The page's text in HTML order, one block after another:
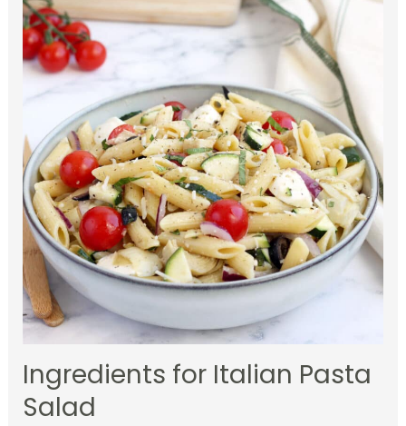
Ingredients for Italian Pasta
Salad